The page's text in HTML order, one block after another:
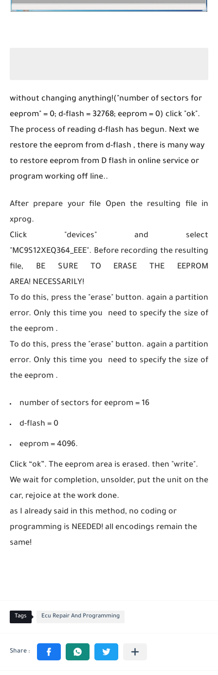
without changing anything!("number of sectors for
eeprom" = 0; d-flash = 32768; eeprom = 0) click "ok".
The process of reading d-flash has begun. Next we
restore the eeprom from d-flash , there is many way
to restore eeprom from D flash in online service or
program working off line..
After prepare your file Open the resulting file in
xprog.
Click "devices" and select
"MC9S12XEQ364_EEE". Before recording the resulting
file, BE SURE TO ERASE THE EEPROM
AREA! NECESSARILY!
To do this, press the "erase" button. again a partition
error. Only this time you need to specify the size of
the eeprom .
To do this, press the "erase" button. again a partition
error. Only this time you need to specify the size of
the eeprom .
number of sectors for eeprom = 16
d-flash = 0
eeprom = 4096.
Click “ok”. The eeprom area is erased. then "write".
We wait for completion, unsolder, put the unit on the
car, rejoice at the work done.
as I already said in this method, no coding or
programming is NEEDED! all encodings remain the
same!
Tags Ecu Repair And Programming